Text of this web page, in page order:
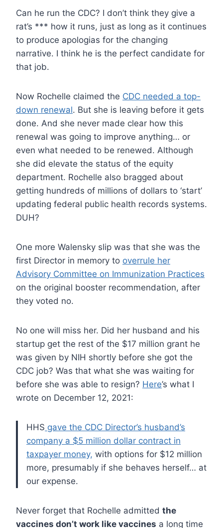
Can he run the CDC? I don’t think they give a
rat’s *** how it runs, just as long as it continues
to produce apologias for the changing
narrative. I think he is the perfect candidate for
that job.
Now Rochelle claimed the CDC needed a top-
down renewal. But she is leaving before it gets
done. And she never made clear how this
renewal was going to improve anything… or
even what needed to be renewed. Although
she did elevate the status of the equity
department. Rochelle also bragged about
getting hundreds of millions of dollars to ‘start’
updating federal public health records systems.
DUH?
One more Walensky slip was that she was the
first Director in memory to overrule her
Advisory Committee on Immunization Practices
on the original booster recommendation, after
they voted no.
No one will miss her. Did her husband and his
startup get the rest of the $17 million grant he
was given by NIH shortly before she got the
CDC job? Was that what she was waiting for
before she was able to resign? Here’s what I
wrote on December 12, 2021:
HHS gave the CDC Director’s husband’s
company a $5 million dollar contract in
taxpayer money, with options for $12 million
more, presumably if she behaves herself… at
our expense.
Never forget that Rochelle admitted the
vaccines don’t work like vaccines a long time